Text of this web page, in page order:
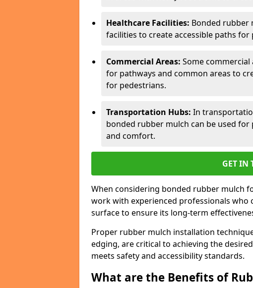
Healthcare Facilities: Bonded rubber
facilities to create accessible paths
Commercial Areas: Some
for pathways and common areas to
for pedestrians.
Transportation Hubs: In
bonded rubber mulch can be used
and comfort.
GET IN
When considering bonded rubber mulch
work with experienced professionals
surface to ensure its long-term
Proper rubber mulch installation
edging, are critical to achieving the
meets safety and accessibility standards.
What are the Benefits of